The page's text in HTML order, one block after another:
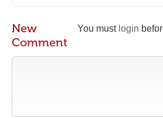
You must login
New
Comment